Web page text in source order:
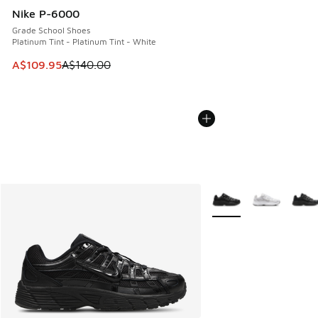
Nike P-6000
Grade School Shoes
Platinum Tint - Platinum Tint - White
This item is on sale. Price dropped from A$140.00 to
A$109.95A$140.00
More Colors Available